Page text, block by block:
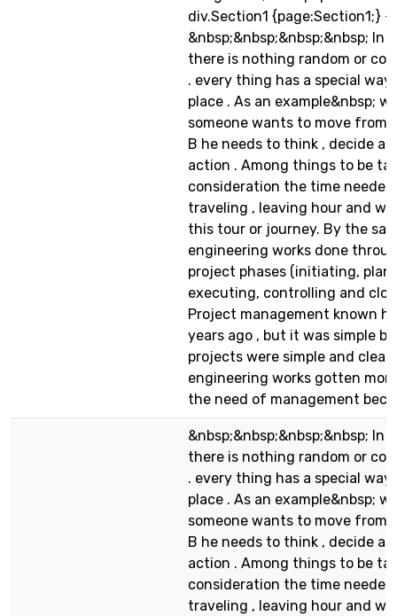
div.Section1 {page:Section1;}
&nbsp;&nbsp;&nbsp;&nbsp; In
there is nothing random or
. every thing has a special way
place . As an example&nbsp;
someone wants to move from
B he needs to think , decide
action . Among things to be
consideration the time
traveling , leaving hour and
this tour or journey. By the
engineering works done
project phases (initiating,
executing, controlling and
Project management known
years ago , but it was simple
projects were simple and
engineering works gotten
the need of management
&nbsp;&nbsp;&nbsp;&nbsp; In
there is nothing random or
. every thing has a special way
place . As an example&nbsp;
someone wants to move from
B he needs to think , decide
action . Among things to be
consideration the time
traveling , leaving hour and